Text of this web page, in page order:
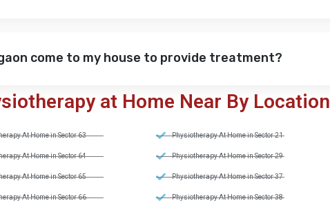
come to my house to provide treatment?
at Home Near By Location
At Home in Sector 63
At Home in Sector 64
At Home in Sector 65
At Home in Sector 66
Physiotherapy At Home in Sector 21
Physiotherapy At Home in Sector 29
Physiotherapy At Home in Sector 37
Physiotherapy At Home in Sector 38